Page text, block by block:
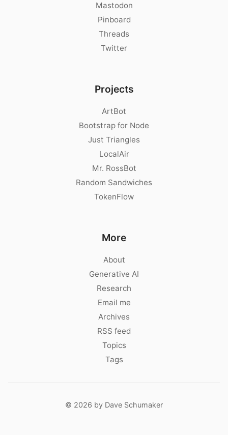
Mastodon
Pinboard
Threads
Twitter
Projects
ArtBot
Bootstrap for Node
Just Triangles
LocalAir
Mr. RossBot
Random Sandwiches
TokenFlow
More
About
Generative AI
Research
Email me
Archives
RSS feed
Topics
Tags
© 2026 by Dave Schumaker